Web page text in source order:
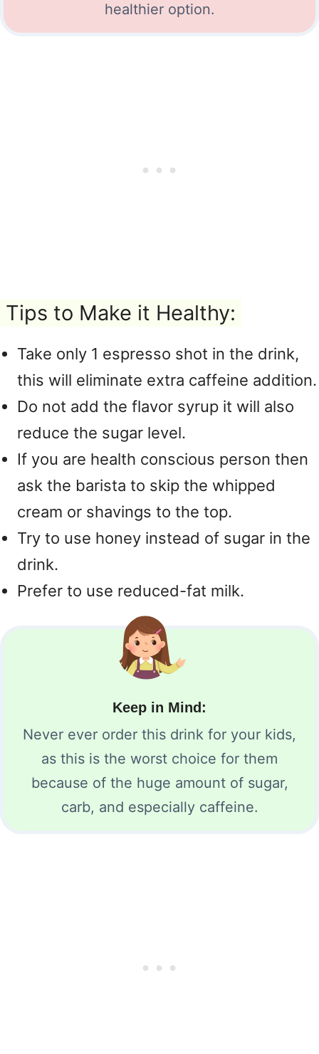
healthier option.
Tips to Make it Healthy:
Take only 1 espresso shot in the drink,
this will eliminate extra caffeine addition.
Do not add the flavor syrup it will also
reduce the sugar level.
If you are health conscious person then
ask the barista to skip the whipped
cream or shavings to the top.
Try to use honey instead of sugar in the
drink.
Prefer to use reduced-fat milk.
Keep in Mind:
Never ever order this drink for your kids,
as this is the worst choice for them
because of the huge amount of sugar,
carb, and especially caffeine.